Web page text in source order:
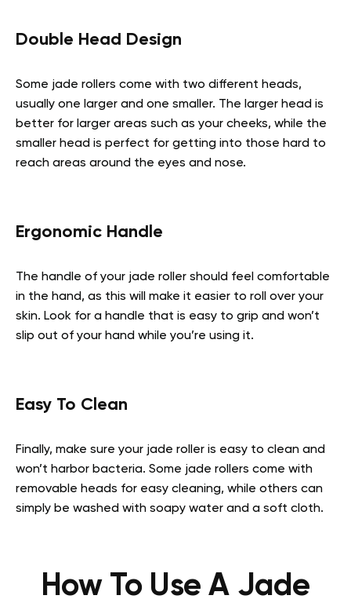
Double Head Design
Some jade rollers come with two different heads,
usually one larger and one smaller. The larger head is
better for larger areas such as your cheeks, while the
smaller head is perfect for getting into those hard to
reach areas around the eyes and nose.
Ergonomic Handle
The handle of your jade roller should feel comfortable
in the hand, as this will make it easier to roll over your
skin. Look for a handle that is easy to grip and won’t
slip out of your hand while you’re using it.
Easy To Clean
Finally, make sure your jade roller is easy to clean and
won’t harbor bacteria. Some jade rollers come with
removable heads for easy cleaning, while others can
simply be washed with soapy water and a soft cloth.
How To Use A Jade